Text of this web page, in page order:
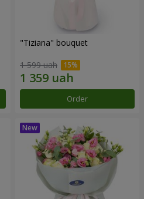
"Tiziana" bouquet
1 599 uah
Order